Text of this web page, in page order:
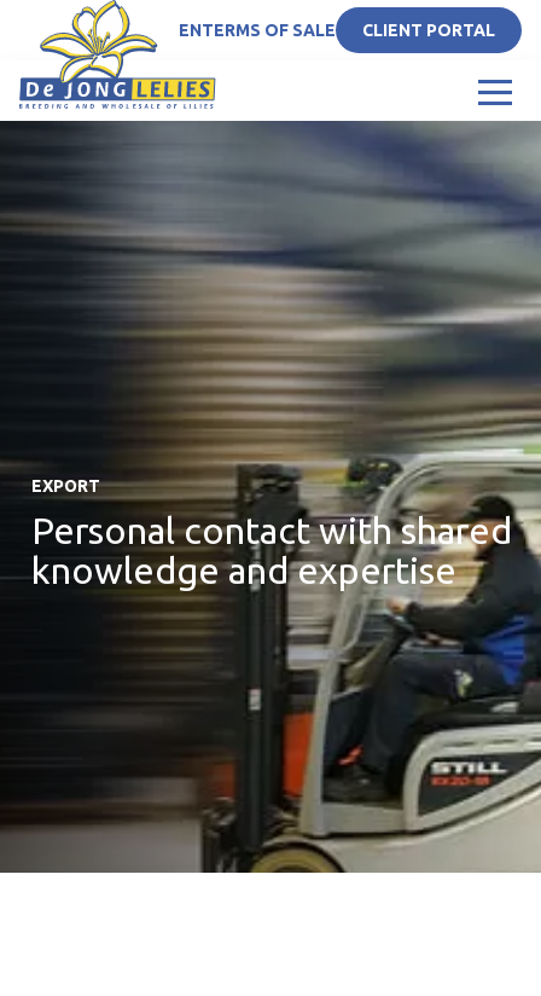
ENTERMS OF SALE CLIENT PORTAL
EXPORT
Personal contact with shared
knowledge and expertise